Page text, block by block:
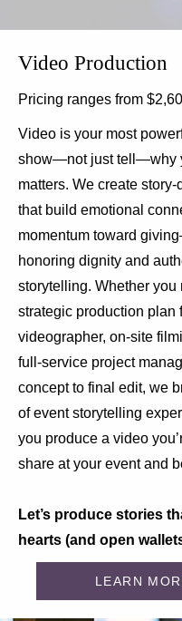
Video Production
Pricing ranges from
Video is your most
show—not just tell—why
matters. We create
that build emotional
momentum toward
honoring dignity and
storytelling. Whether you
strategic production plan
videographer, on-site
full-service project
concept to final edit, we
of event storytelling
you produce a video
share at your event and
Let’s produce stories
hearts (and open
LEARN